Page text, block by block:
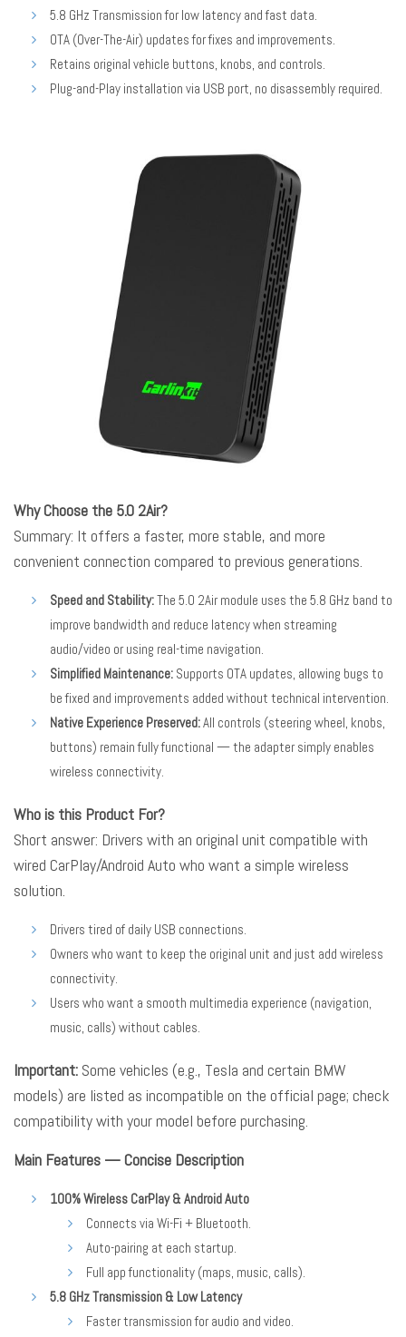
5.8 GHz Transmission for low latency and fast data.
OTA (Over-The-Air) updates for fixes and improvements.
Retains original vehicle buttons, knobs, and controls.
Plug-and-Play installation via USB port, no disassembly required.
Why Choose the 5.0 2Air?
Summary: It offers a faster, more stable, and more
convenient connection compared to previous generations.
Speed and Stability:The 5.0 2Air module uses the 5.8 GHz band to
improve bandwidth and reduce latency when streaming
audio/video or using real-time navigation.
Simplified Maintenance: Supports OTA updates, allowing bugs to
be fixed and improvements added without technical intervention.
Native Experience Preserved:All controls (steering wheel, knobs,
buttons) remain fully functional — the adapter simply enables
wireless connectivity.
Who is this Product For?
Short answer: Drivers with an original unit compatible with
wired CarPlay/Android Auto who want a simple wireless
solution.
Drivers tired of daily USB connections.
Owners who want to keep the original unit and just add wireless
connectivity.
Users who want a smooth multimedia experience (navigation,
music, calls) without cables.
Important: Some vehicles (e.g., Tesla and certain BMW
models) are listed as incompatible on the official page; check
compatibility with your model before purchasing.
Main Features — Concise Description
100% Wireless CarPlay & Android Auto
Connects via Wi-Fi + Bluetooth.
Auto-pairing at each startup.
Full app functionality (maps, music, calls).
5.8 GHz Transmission & Low Latency
Faster transmission for audio and video.